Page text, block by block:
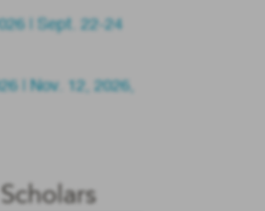
| Sept. 22-24
| Nov. 12, 2026,